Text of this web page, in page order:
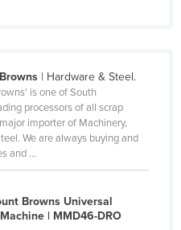
| Hardware & Steel.
is one of South
processors of all scrap
importer of Machinery,
We are always buying and
and ...
Browns Universal
| MMD46-DRO